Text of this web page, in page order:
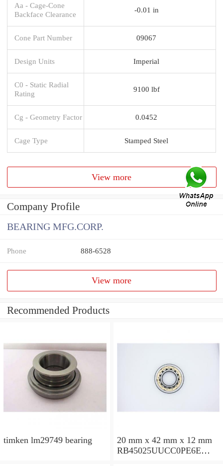
Aa - Cage-Cone
Backface Clearance
-0.01 in
Cone Part Number 09067
Design Units Imperial
C0 - Static Radial
Rating
9100 lbf
Cg - Geometry Factor 0.0452
Cage Type Stamped Steel
View more
Company Profile
BEARING MFG.CORP.
Phone 888-6528
View more
Recommended Products
timken lm29749 bearing
20 mm x 42 mm x 12 mm
RB45025UUCC0PE6E